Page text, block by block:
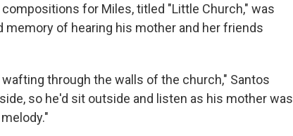
for Miles, titled "Little Church," was
memory of hearing his mother and her friends
through the walls of the church," Santos
so he'd sit outside and listen as his mother was